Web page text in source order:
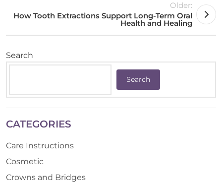
Older:
How Tooth Extractions Support Long-Term Oral
Health and Healing
Search
Search
CATEGORIES
Care Instructions
Cosmetic
Crowns and Bridges